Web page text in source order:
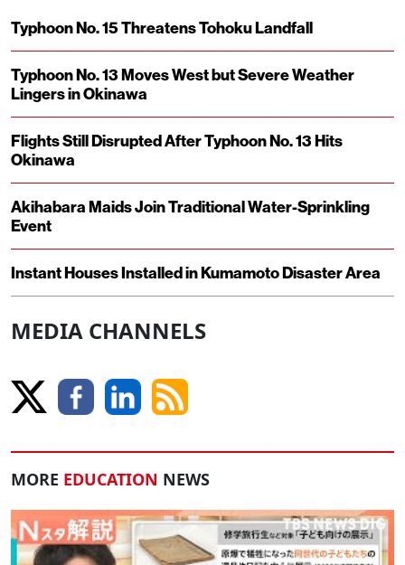
Typhoon No. 15 Threatens Tohoku Landfall
Typhoon No. 13 Moves West but Severe Weather
Lingers in Okinawa
Flights Still Disrupted After Typhoon No. 13 Hits
Okinawa
Akihabara Maids Join Traditional Water-Sprinkling
Event
Instant Houses Installed in Kumamoto Disaster Area
MEDIA CHANNELS
MORE EDUCATION NEWS